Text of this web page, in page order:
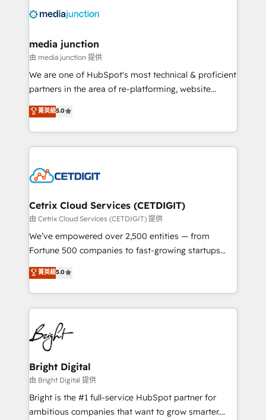
offer unparalleled insights. Operating in five
Mexico, USA, and Portugal—we've executed over a
hundred successful operations. Our approach,
rooted in RevOps principles, integrates analysis,
training, planning, and qualification. Leveraging
inbound marketing tactics, we focus on
understanding, nurturing, and converting leads.
competitive market.
media junction
由 media junction 提供
We are one of HubSpot's most technical & proficient
partners in the area of re-platforming, website
design & development. We specialize in multi-hub
implementations for mid-market & enterprise
companies. We are woman-owned, powered by
coffee, and we ❤️ dogs. We produce award-winning
Impact Award 🏆2022 Technical Expertise Impact
Award 🏆2020 Elite Solutions Partner 🏆2019
Integrations HubSpot Impact Award 🏆2019
Marketing Enablement HubSpot Impact Award 🏆
2018 Website Design HubSpot Impact Award 🏆2017
Growth-Driven Design Agency of the Year 🏆2016
Sales Enablement HubSpot Impact Award 🏆2015
HubSpot COS Performance Award 🏆2014 HubSpot
COS Design Award 🏆2013 HubSpot Marketplace
Partner 📆Founded in 1997
菁英級5.0
Cetrix Cloud Services (CETDIGIT)
由 Cetrix Cloud Services (CETDIGIT) 提供
We’ve empowered over 2,500 entities — from
Fortune 500 companies to fast-growing startups
and nonprofits — to streamline operations, scale
revenue, and unlock the full potential of HubSpot.
With deep technical and industry expertise, we fuse
automation, integration, and AI innovation to deliver
lasting impact. We specialize in: • Turnkey and end-
to-end HubSpot implementations • Onboarding for
Sales, Service, Marketing & Content Hubs • AI voice
and chat agents, predictive automation, and smart
workflows • Salesforce + HubSpot integration •
Website design and CMS development • ERP
integration: SAP, NetSuite, Microsoft Dynamics, … •
菁英級5.0
Bright Digital
由 Bright Digital 提供
Bright is the #1 full-service HubSpot partner for
ambitious companies that want to grow smarter.